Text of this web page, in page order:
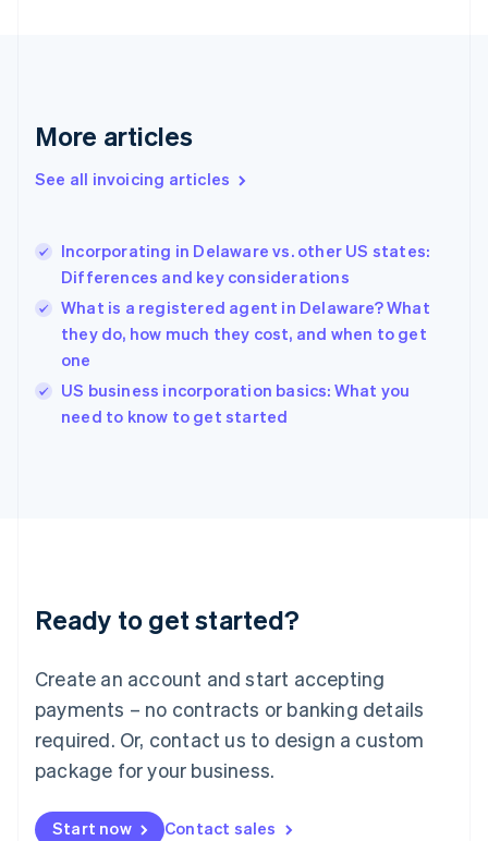
More articles
See all invoicing articles
Incorporating in Delaware vs. other US states:
Differences and key considerations
What is a registered agent in Delaware? What
they do, how much they cost, and when to get
one
US business incorporation basics: What you
need to know to get started
Ready to get started?
Create an account and start accepting
payments – no contracts or banking details
required. Or, contact us to design a custom
package for your business.
Start now Contact sales
English
Gibraltar
Greece
English简体中文
Hungary
English
English
Ireland
English
Italy
English
Luxembourg
Mainland China
简体中文
Malaysia
English 简体中文
Malta
Mexico
EspañolEnglish